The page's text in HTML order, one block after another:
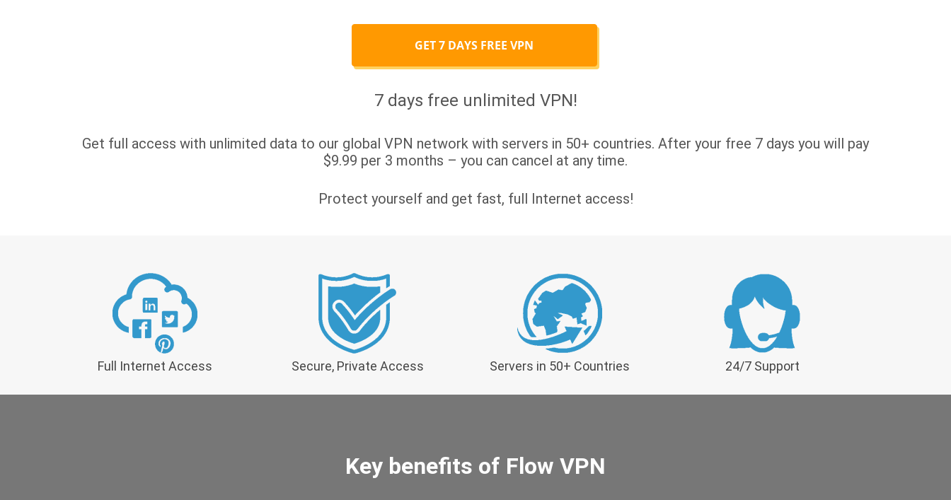
GET 7 DAYS FREE VPN
7 days free unlimited VPN!
Get full access with unlimited data to our global VPN network with servers in 50+ countries. After your free 7 days you will pay
$9.99 per 3 months – you can cancel at any time.
Protect yourself and get fast, full Internet access!
Full Internet Access Secure, Private Access Servers in 50+ Countries 24/7 Support
Key benefits of Flow VPN